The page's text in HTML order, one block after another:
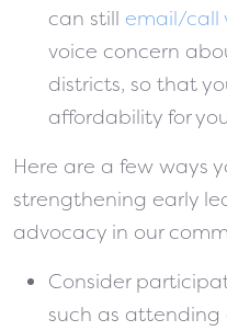
can still email/call
voice concern
districts, so that
affordability for
Here are a few ways
strengthening early
advocacy in our
Consider
such as attending